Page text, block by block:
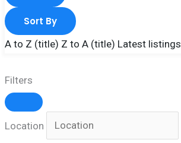
Sort By
A to Z (title) Z to A (title) Latest listings
Filters
Location